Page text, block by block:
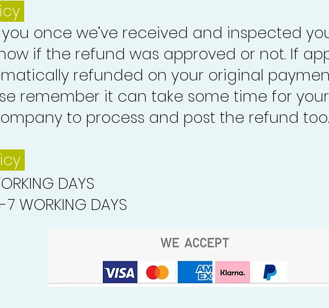
once we’ve received and inspected
if the refund was approved or not. If
refunded on your original
remember it can take some time for
to process and post the refund too.
DAYS
WORKING DAYS